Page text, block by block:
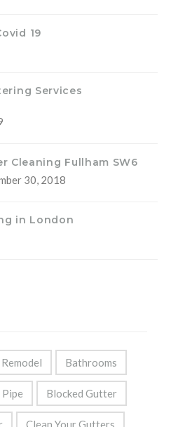
19
Services
Cleaning Fullham SW6
30, 2018
in London
Bathrooms
Blocked Gutter
Clean Your Gutters